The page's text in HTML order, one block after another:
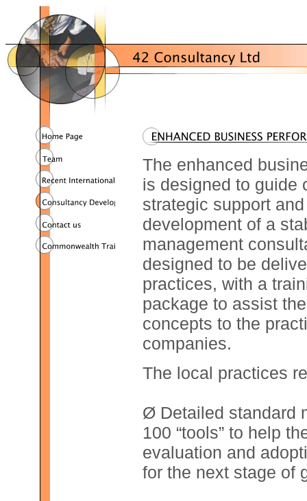
The enhanced
is designed to guide
strategic support
development of a
management
designed to be
practices, with a
package to assist
concepts to the
companies.
The local practices
Ø Detailed standard
100 “tools” to help
evaluation and
for the next stage of